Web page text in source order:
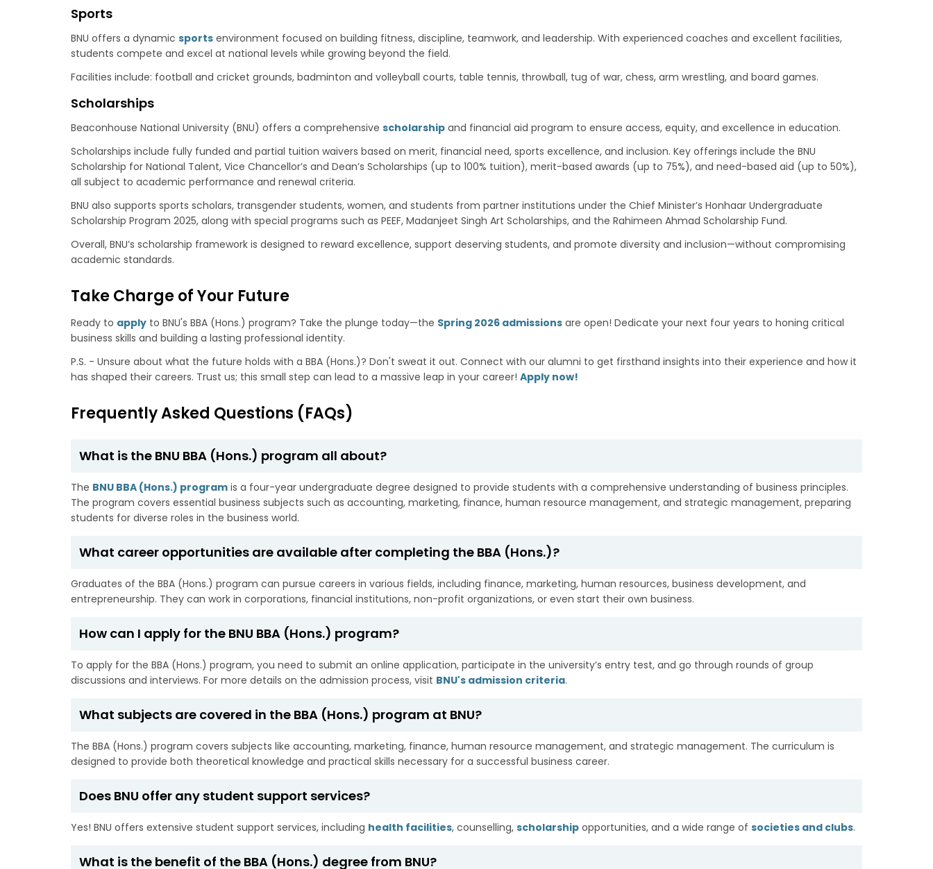
Sports
BNU offers a dynamic sports environment focused on building fitness, discipline, teamwork, and leadership. With experienced coaches and excellent facilities,
students compete and excel at national levels while growing beyond the field.
Facilities include: football and cricket grounds, badminton and volleyball courts, table tennis, throwball, tug of war, chess, arm wrestling, and board games.
Scholarships
Beaconhouse National University (BNU) offers a comprehensive scholarship and financial aid program to ensure access, equity, and excellence in education.
Scholarships include fully funded and partial tuition waivers based on merit, financial need, sports excellence, and inclusion. Key offerings include the BNU
Scholarship for National Talent, Vice Chancellor’s and Dean’s Scholarships (up to 100% tuition), merit-based awards (up to 75%), and need-based aid (up to 50%),
all subject to academic performance and renewal criteria.
BNU also supports sports scholars, transgender students, women, and students from partner institutions under the Chief Minister’s Honhaar Undergraduate
Scholarship Program 2025, along with special programs such as PEEF, Madanjeet Singh Art Scholarships, and the Rahimeen Ahmad Scholarship Fund.
Overall, BNU’s scholarship framework is designed to reward excellence, support deserving students, and promote diversity and inclusion—without compromising
academic standards.
Take Charge of Your Future
Ready to apply to BNU's BBA (Hons.) program? Take the plunge today—the Spring 2026 admissions are open! Dedicate your next four years to honing critical
business skills and building a lasting professional identity.
P.S. - Unsure about what the future holds with a BBA (Hons.)? Don't sweat it out. Connect with our alumni to get firsthand insights into their experience and how it
has shaped their careers. Trust us; this small step can lead to a massive leap in your career! Apply now!
Frequently Asked Questions (FAQs)
What is the BNU BBA (Hons.) program all about?
The BNU BBA (Hons.) program is a four-year undergraduate degree designed to provide students with a comprehensive understanding of business principles.
The program covers essential business subjects such as accounting, marketing, finance, human resource management, and strategic management, preparing
students for diverse roles in the business world.
What career opportunities are available after completing the BBA (Hons.)?
Graduates of the BBA (Hons.) program can pursue careers in various fields, including finance, marketing, human resources, business development, and
entrepreneurship. They can work in corporations, financial institutions, non-profit organizations, or even start their own business.
How can I apply for the BNU BBA (Hons.) program?
To apply for the BBA (Hons.) program, you need to submit an online application, participate in the university’s entry test, and go through rounds of group
discussions and interviews. For more details on the admission process, visit BNU's admission criteria.
What subjects are covered in the BBA (Hons.) program at BNU?
The BBA (Hons.) program covers subjects like accounting, marketing, finance, human resource management, and strategic management. The curriculum is
designed to provide both theoretical knowledge and practical skills necessary for a successful business career.
Does BNU offer any student support services?
Yes! BNU offers extensive student support services, including health facilities, counselling, scholarship opportunities, and a wide range of societies and clubs.
What is the benefit of the BBA (Hons.) degree from BNU?